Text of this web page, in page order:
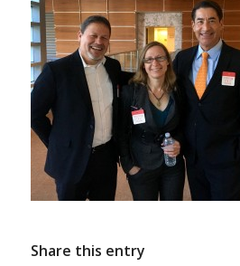
Share this entry